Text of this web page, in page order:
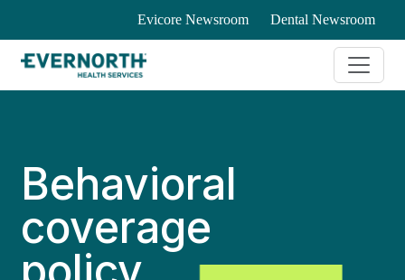
Evicore Newsroom Dental Newsroom
Behavioral
coverage